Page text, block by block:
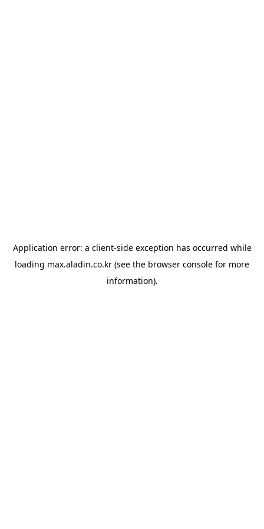
Application error: a client-side exception has occurred while
loading max.aladin.co.kr (see the browser console for more
information).